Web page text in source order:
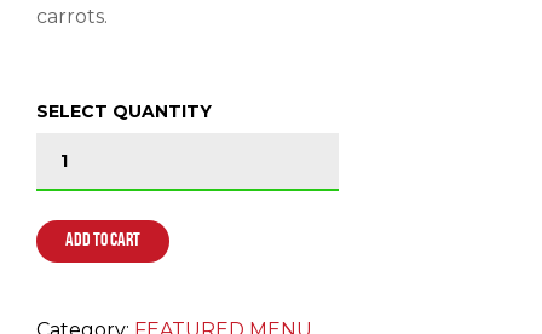
carrots.
SELECT QUANTITY
ADD TO CART